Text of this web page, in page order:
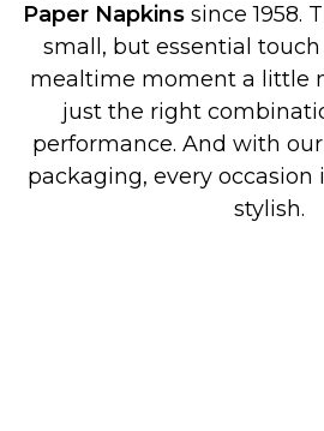
Paper Napkins since 1958.
small, but essential
mealtime moment a little
just the right
performance. And with
packaging, every occasion
stylish.